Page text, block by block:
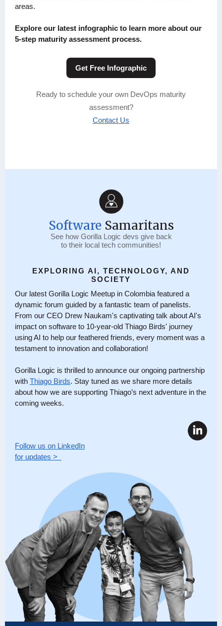
areas.
Explore our latest infographic to learn more about our
5-step maturity assessment process.
Get Free Infographic
Ready to schedule your own DevOps maturity
assessment?
Contact Us
Software Samaritans
See how Gorilla Logic devs give back
to their local tech communities!
EXPLORING AI, TECHNOLOGY, AND
SOCIETY
Our latest Gorilla Logic Meetup in Colombia featured a
dynamic forum guided by a fantastic team of panelists.
From our CEO Drew Naukam's captivating talk about AI's
impact on software to 10-year-old Thiago Birds' journey
using AI to help our feathered friends, every moment was a
testament to innovation and collaboration!
Gorilla Logic is thrilled to announce our ongoing partnership
with Thiago Birds. Stay tuned as we share more details
about how we are supporting Thiago’s next adventure in the
coming weeks.
Follow us on LinkedIn
for updates >